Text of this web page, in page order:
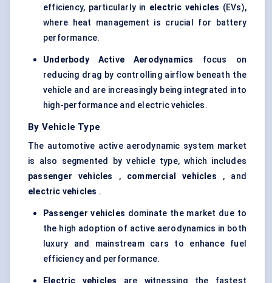
efficiency, particularly in electric vehicles (EVs),
where heat management is crucial for battery
performance.
Underbody Active Aerodynamics focus on
reducing drag by controlling airflow beneath the
vehicle and are increasingly being integrated into
high-performance and electric vehicles.
By Vehicle Type
The automotive active aerodynamic system market
is also segmented by vehicle type, which includes
passenger vehicles , commercial vehicles , and
electric vehicles .
Passenger vehicles dominate the market due to
the high adoption of active aerodynamics in both
luxury and mainstream cars to enhance fuel
efficiency and performance.
Electric vehicles are witnessing the fastest